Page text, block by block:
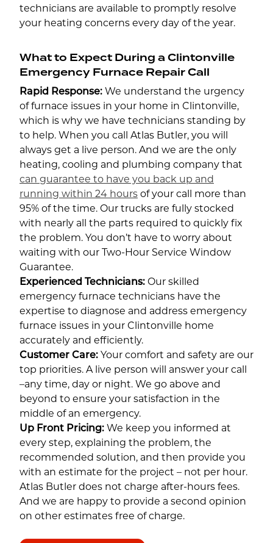
technicians are available to promptly resolve
your heating concerns every day of the year.
What to Expect During a Clintonville
Emergency Furnace Repair Call
Rapid Response: We understand the urgency
of furnace issues in your home in Clintonville,
which is why we have technicians standing by
to help. When you call Atlas Butler, you will
always get a live person. And we are the only
heating, cooling and plumbing company that
can guarantee to have you back up and
running within 24 hours of your call more than
95% of the time. Our trucks are fully stocked
with nearly all the parts required to quickly fix
the problem. You don’t have to worry about
waiting with our Two-Hour Service Window
Guarantee.
Experienced Technicians: Our skilled
emergency furnace technicians have the
expertise to diagnose and address emergency
furnace issues in your Clintonville home
accurately and efficiently.
Customer Care: Your comfort and safety are our
top priorities. A live person will answer your call
–any time, day or night. We go above and
beyond to ensure your satisfaction in the
middle of an emergency.
Up Front Pricing: We keep you informed at
every step, explaining the problem, the
recommended solution, and then provide you
with an estimate for the project – not per hour.
Atlas Butler does not charge after-hours fees.
And we are happy to provide a second opinion
on other estimates free of charge.